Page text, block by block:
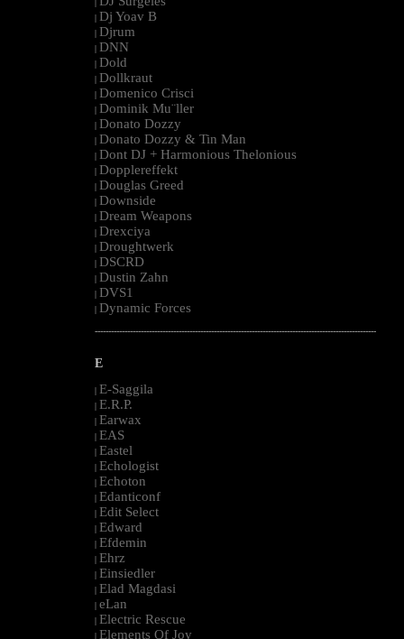
|
| Dj Yoav B
| Djrum
| DNN
| Dold
| Dollkraut
| Domenico Crisci
| Dominik Mu¨ller
| Donato Dozzy
| Donato Dozzy & Tin Man
| Dont DJ + Harmonious Thelonious
| Dopplereffekt
| Douglas Greed
| Downside
| Dream Weapons
| Drexciya
| Droughtwerk
| DSCRD
| Dustin Zahn
| DVS1
| Dynamic Forces
--------------------------------------------------------------------------------------------------------
E
| E-Saggila
| E.R.P.
| Earwax
| EAS
| Eastel
| Echologist
| Echoton
| Edanticonf
| Edit Select
| Edward
| Efdemin
| Ehrz
| Einsiedler
| Elad Magdasi
| eLan
| Electric Rescue
| Elements Of Joy